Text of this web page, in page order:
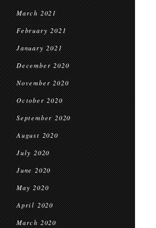
March 2021
February 2021
January 2021
December 2020
November 2020
October 2020
September 2020
August 2020
July 2020
June 2020
May 2020
April 2020
March 2020